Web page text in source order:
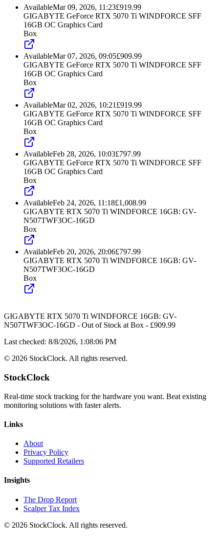
AvailableMar 09, 2026, 11:23£919.99
GIGABYTE GeForce RTX 5070 Ti WINDFORCE SFF
16GB OC Graphics Card
Box
AvailableMar 07, 2026, 09:05£909.99
GIGABYTE GeForce RTX 5070 Ti WINDFORCE SFF
16GB OC Graphics Card
Box
AvailableMar 02, 2026, 10:21 £919.99
GIGABYTE GeForce RTX 5070 Ti WINDFORCE SFF
16GB OC Graphics Card
Box
AvailableFeb 28, 2026, 10:03£797.99
GIGABYTE GeForce RTX 5070 Ti WINDFORCE SFF
16GB OC Graphics Card
Box
AvailableFeb 24, 2026, 11:18£1,008.99
GIGABYTE RTX 5070 Ti WINDFORCE 16GB: GV-
N507TWF3OC-16GD
Box
AvailableFeb 20, 2026, 20:06£797.99
GIGABYTE RTX 5070 Ti WINDFORCE 16GB: GV-
N507TWF3OC-16GD
Box
GIGABYTE RTX 5070 Ti WINDFORCE 16GB: GV-
N507TWF3OC-16GD - Out of Stock at Box - £909.99
Last checked: 8/8/2026, 1:08:06 PM
© 2026 StockClock. All rights reserved.
StockClock
Real-time stock tracking for the hardware you want. Beat existing
monitoring solutions with faster alerts.
Links
About
Privacy Policy
Supported Retailers
Insights
The Drop Report
Scalper Tax Index
© 2026 StockClock. All rights reserved.